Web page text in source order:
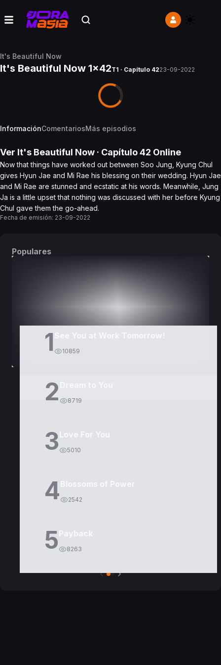
It's Beautiful Now
It's Beautiful Now 1x42T1 · Capítulo 4223-09-2022
InformaciónComentariosMás episodios
Ver It's Beautiful Now · Capítulo42 Online
Now that things have worked out between Soo Jung, Kyung Chul
gives Hyun Jae and Mi Rae his blessing on their wedding. Hyun Jae
and Mi Rae are stunned and ecstatic at his words. Meanwhile, Jung
Ja is a little upset that nothing was discussed with her before Kyung
Chul gave them the go-ahead.
Fecha de emisión: 23-09-2022
Populares
1 See You at Work Tomorrow!
10859
2 8719
3Love For You
5010
4Blossoms of Power
2542
5Payback
8263